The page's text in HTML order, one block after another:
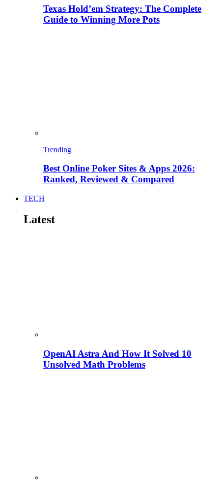
Texas Hold’em Strategy: The Complete
Guide to Winning More Pots
Trending
Best Online Poker Sites & Apps 2026:
Ranked, Reviewed & Compared
TECH
Latest
OpenAI Astra And How It Solved 10
Unsolved Math Problems